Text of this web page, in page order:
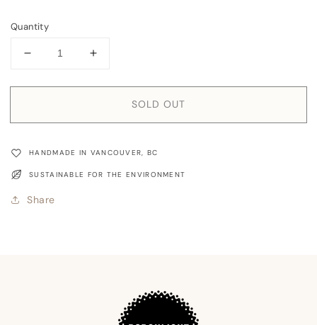
Quantity
Decrease
for
Increase
for
SOLD OUT
HANDMADE IN VANCOUVER, BC
SUSTAINABLE FOR THE ENVIRONMENT
Share